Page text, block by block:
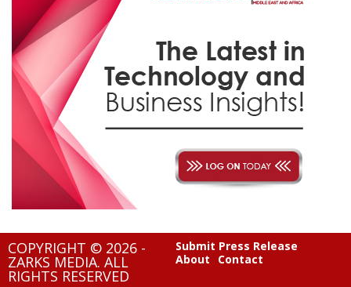
COPYRIGHT © 2026 -
ZARKS MEDIA. ALL
RIGHTS RESERVED
Submit Press Release
About
Contact